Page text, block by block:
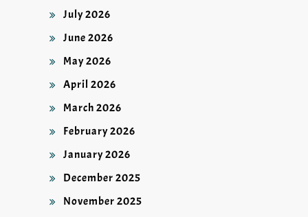
July 2026
June 2026
May 2026
April 2026
March 2026
February 2026
January 2026
December 2025
November 2025